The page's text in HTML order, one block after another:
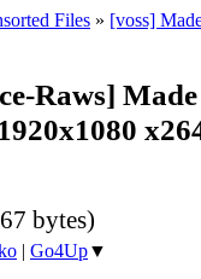
Files » [voss]
Raws]
bytes)
| Go4Up▼